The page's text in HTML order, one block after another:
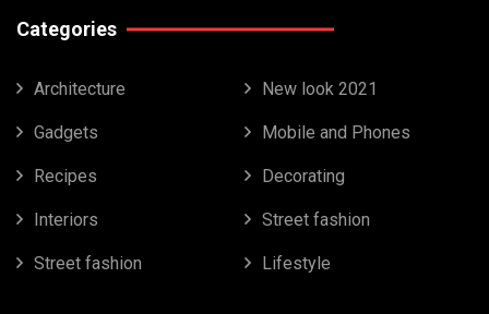
Categories
Architecture New look 2021
Gadgets Mobile and Phones
Recipes Decorating
Interiors Street fashion
Street fashion Lifestyle